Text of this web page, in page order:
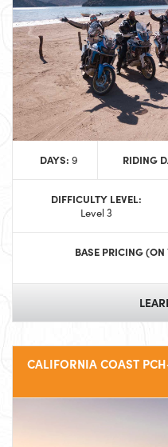
DAYS: 9 RIDING
DIFFICULTY LEVEL:
Level 3
BASE PRICING
CALIFORNIA COAST